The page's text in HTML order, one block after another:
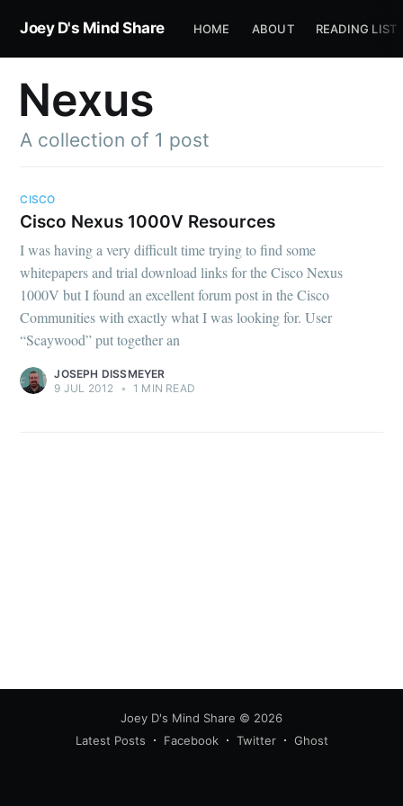
Joey D's Mind Share HOME ABOUT READING LIST
Nexus
A collection of 1 post
CISCO
Cisco Nexus 1000V Resources
I was having a very difficult time trying to find some
whitepapers and trial download links for the Cisco Nexus
1000V but I found an excellent forum post in the Cisco
Communities with exactly what I was looking for. User
“Scaywood” put together an
JOSEPH DISSMEYER
9 JUL 2012
• 1 MIN READ
Joey D's Mind Share © 2026
Latest Posts
Facebook Twitter Ghost